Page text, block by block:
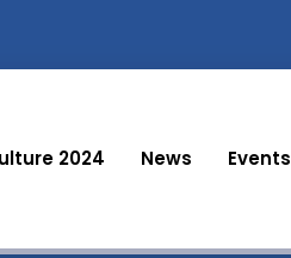
2024 News Events